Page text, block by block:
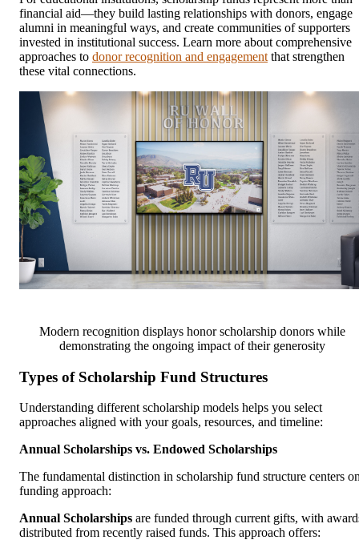
financial aid—they build lasting relationships with donors, engage
alumni in meaningful ways, and create communities of supporters
invested in institutional success. Learn more about comprehensive
approaches to donor recognition and engagement that strengthen
these vital connections.
Modern recognition displays honor scholarship donors while
demonstrating the ongoing impact of their generosity
Types of Scholarship Fund Structures
Understanding different scholarship models helps you select
approaches aligned with your goals, resources, and timeline:
Annual Scholarships vs. Endowed Scholarships
The fundamental distinction in scholarship fund structure centers
funding approach:
Annual Scholarships are funded through current gifts, with
distributed from recently raised funds. This approach offers: